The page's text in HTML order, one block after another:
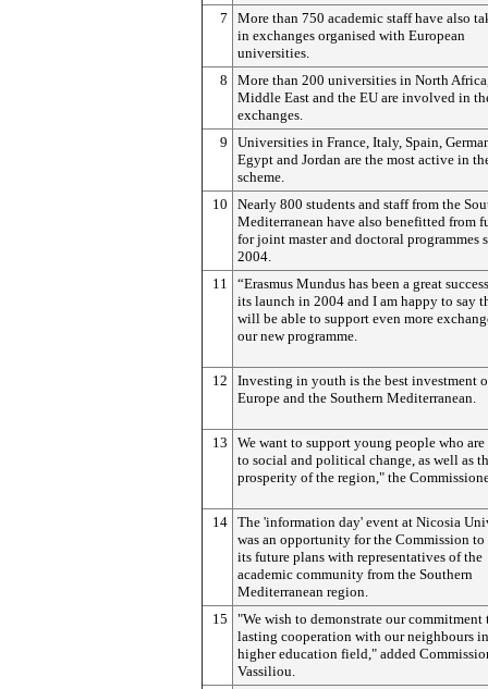
7
More than 750 academic staff have also
in exchanges organised with European
universities.
8
More than 200 universities in North
Middle East and the EU are involved in
exchanges.
9
Universities in France, Italy, Spain,
Egypt and Jordan are the most active in
scheme.
10
Nearly 800 students and staff from the
Mediterranean have also benefitted from
for joint master and doctoral programmes
2004.
11
“Erasmus Mundus has been a great
its launch in 2004 and I am happy to say
will be able to support even more
our new programme.
12
Investing in youth is the best investment
Europe and the Southern Mediterranean.
13
We want to support young people who
to social and political change, as well as
prosperity of the region," the
14 The 'information day' event at Nicosia
was an opportunity for the Commission to
its future plans with representatives of the
academic community from the Southern
Mediterranean region.
15
"We wish to demonstrate our commitment
lasting cooperation with our neighbours
higher education field," added
Vassiliou.